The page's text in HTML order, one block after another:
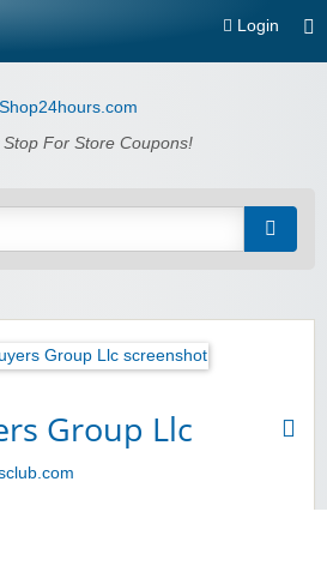
Login
Stop For Store Coupons!
Group Llc